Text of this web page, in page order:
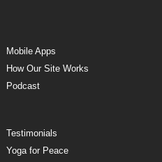
Mobile Apps
How Our Site Works
Podcast
Testimonials
Yoga for Peace